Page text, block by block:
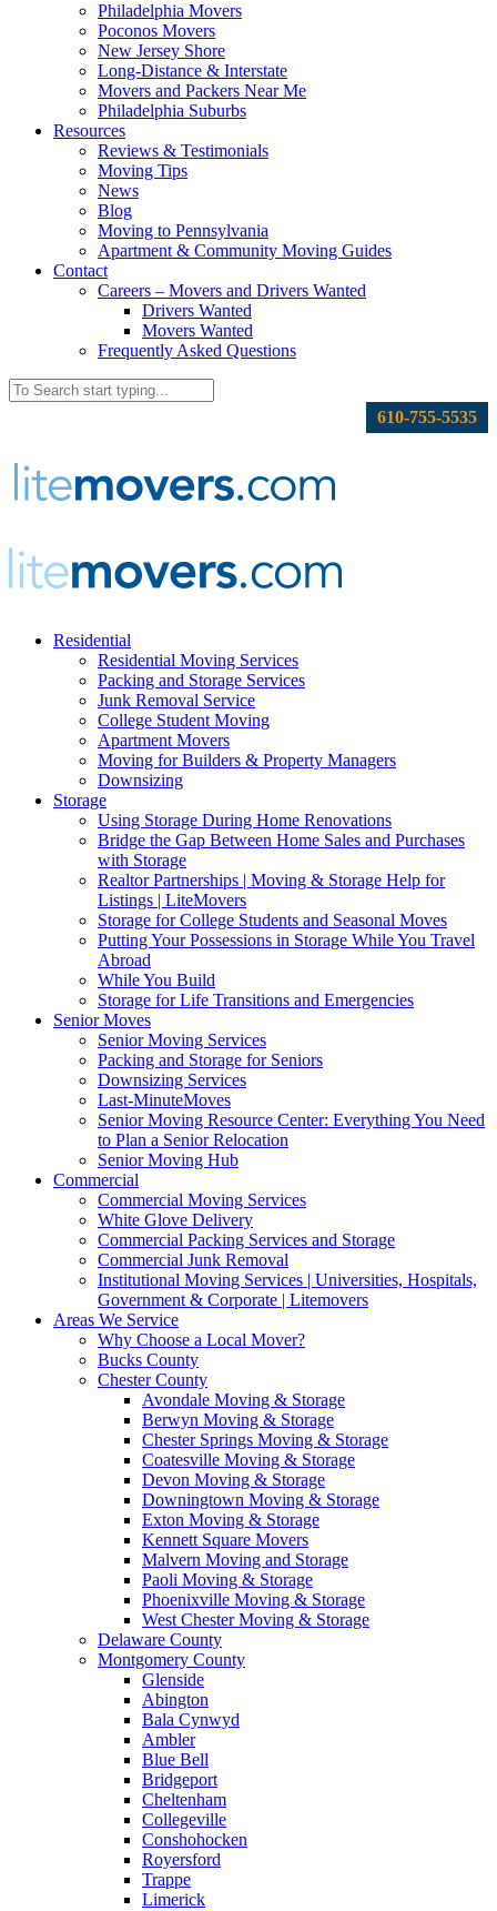
Philadelphia Movers
Poconos Movers
New Jersey Shore
Long-Distance & Interstate
Movers and Packers Near Me
Philadelphia Suburbs
Resources
Reviews & Testimonials
Moving Tips
News
Blog
Moving to Pennsylvania
Apartment & Community Moving Guides
Contact
Careers – Movers and Drivers Wanted
Drivers Wanted
Movers Wanted
Frequently Asked Questions
610-755-5535
Residential
Residential Moving Services
Packing and Storage Services
Junk Removal Service
College Student Moving
Apartment Movers
Moving for Builders & Property Managers
Downsizing
Storage
Using Storage During Home Renovations
Bridge the Gap Between Home Sales and Purchases
with Storage
Realtor Partnerships | Moving & Storage Help for
Listings | LiteMovers
Storage for College Students and Seasonal Moves
Putting Your Possessions in Storage While You Travel
Abroad
While You Build
Storage for Life Transitions and Emergencies
Senior Moves
Senior Moving Services
Packing and Storage for Seniors
Downsizing Services
Last-MinuteMoves
Senior Moving Resource Center: Everything You Need
to Plan a Senior Relocation
Senior Moving Hub
Commercial
Commercial Moving Services
White Glove Delivery
Commercial Packing Services and Storage
Commercial Junk Removal
Institutional Moving Services | Universities, Hospitals,
Government & Corporate | Litemovers
Areas We Service
Why Choose a Local Mover?
Bucks County
Chester County
Avondale Moving & Storage
Berwyn Moving & Storage
Chester Springs Moving & Storage
Coatesville Moving & Storage
Devon Moving & Storage
Downingtown Moving & Storage
Exton Moving & Storage
Kennett Square Movers
Malvern Moving and Storage
Paoli Moving & Storage
Phoenixville Moving & Storage
West Chester Moving & Storage
Delaware County
Montgomery County
Glenside
Abington
Bala Cynwyd
Ambler
Blue Bell
Bridgeport
Cheltenham
Collegeville
Conshohocken
Royersford
Trappe
Limerick